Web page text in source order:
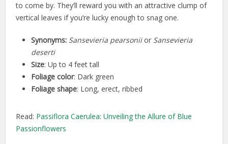
to come by. They’ll reward you with an attractive clump of
vertical leaves if you’re lucky enough to snag one.
Synonyms: Sansevieria pearsoniior Sansevieria
deserti
Size: Up to 4 feet tall
Foliage color: Dark green
Foliage shape: Long, erect, ribbed
Read: Passiflora Caerulea: Unveiling the Allure of Blue
Passionflowers